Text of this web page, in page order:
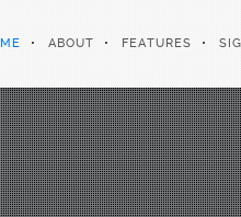
ABOUT FEATURES